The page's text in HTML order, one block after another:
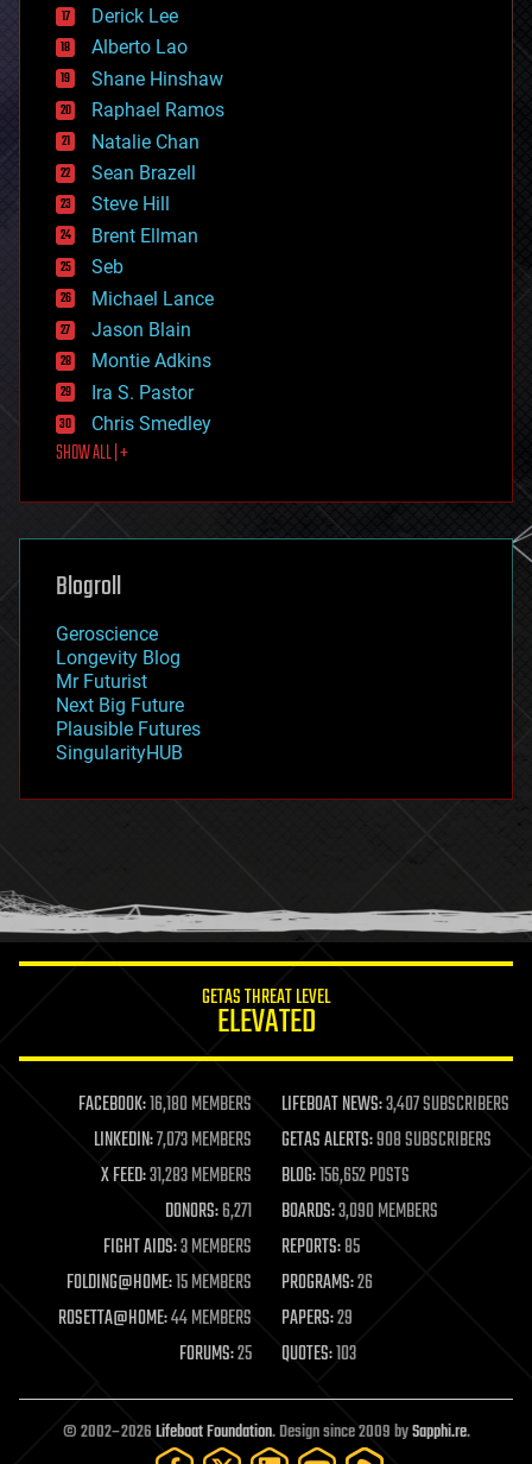
driverless cars
drones
economics
education
electronics
employment
encryption
energy
engineering
entertainment
environmental
ethics
events
evolution
existential risks
exoskeleton
finance
first contact
food
futurism
genetics
geoengineering
geography
geopolitics
governance
government
gravity
habitats
hacking
humor
information science
life extension
machine learning
mapping
materials
mathematics
military
mobile phones
moore's law
nanotechnology
neuroscience
open access
open source
particle physics
Derick Lee
Alberto Lao
Shane Hinshaw
Raphael Ramos
Natalie Chan
Sean Brazell
Steve Hill
Brent Ellman
Seb
Michael Lance
Jason Blain
Montie Adkins
Ira S. Pastor
Chris Smedley
SHOW ALL | +
Blogroll
Geroscience
Longevity Blog
Mr Futurist
Next Big Future
Plausible Futures
SingularityHUB
GETAS THREAT LEVEL
ELEVATED
FACEBOOK:16,180 MEMBERS LIFEBOAT NEWS:3,407 SUBSCRIBERS
LINKEDIN:7,073 MEMBERS GETAS ALERTS:908 SUBSCRIBERS
X FEED:31,283 MEMBERS BLOG:156,652 POSTS
DONORS:6,271 BOARDS:3,090 MEMBERS
FIGHT AIDS:3 MEMBERS REPORTS:85
FOLDING@HOME:15 MEMBERS PROGRAMS:26
ROSETTA@HOME:44 MEMBERS PAPERS:29
FORUMS:25 QUOTES:103
© 2002–2026Lifeboat Foundation. Design since 2009 bySapphi.re.